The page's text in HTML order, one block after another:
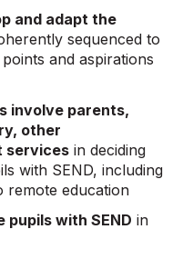
and adapt the
sequenced to
and aspirations
involve parents,
other
services in deciding
with SEND, including
remote education
pupils with SEND in